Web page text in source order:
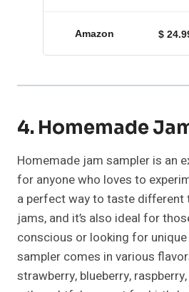
Amazon $
4. Homemade
Homemade jam sampler is an
for anyone who loves to
a perfect way to taste different
jams, and it’s also ideal for
conscious or looking for
sampler comes in various
strawberry, blueberry,